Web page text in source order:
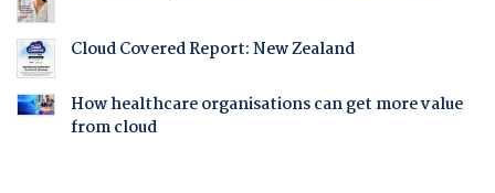
Cloud Covered Report: New Zealand
How healthcare organisations can get more value
from cloud